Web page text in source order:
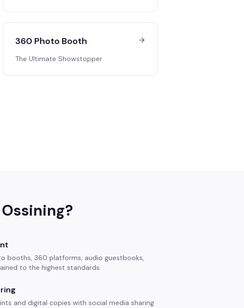
360 Photo Booth
The Ultimate Showstopper
Ossining?
booths, 360 platforms, audio guestbooks,
to the highest standards.
and digital copies with social media sharing